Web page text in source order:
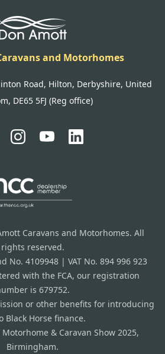
and Motorhomes
Road, Hilton, Derbyshire, United
DE65 5FJ (Reg office)
Caravans and Motorhomes. All
rights reserved.
No. 4109948 | VAT No. 894 996 923
with the FCA, our registration
is 679752.
or other benefits for introducing
Black Horse finance.
& Caravan Show 2025,
Birmingham.